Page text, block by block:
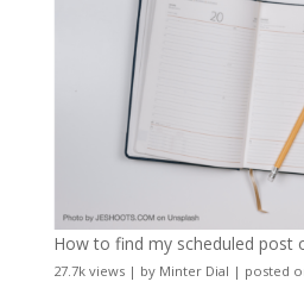
How to find my scheduled post
27.7k views| by Minter Dial | posted